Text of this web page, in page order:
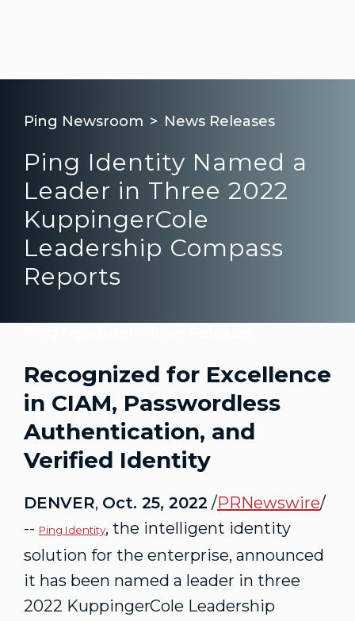
Ping Newsroom News Releases
Ping Identity Named a
Leader in Three 2022
KuppingerCole
Leadership Compass
Reports
Recognized for Excellence
in CIAM, Passwordless
Authentication, and
Verified Identity
DENVER, Oct. 25, 2022 /PRNewswire/
-- Ping Identity, the intelligent identity
solution for the enterprise, announced
it has been named a leader in three
2022 KuppingerCole Leadership